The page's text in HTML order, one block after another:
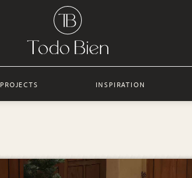
PROJECTS INSPIRATION